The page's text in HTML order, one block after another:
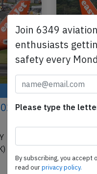
to
An
Join 6349
enthusiasts
safety every
Please type the
By subscribing, you accept
read ourprivacy policy.